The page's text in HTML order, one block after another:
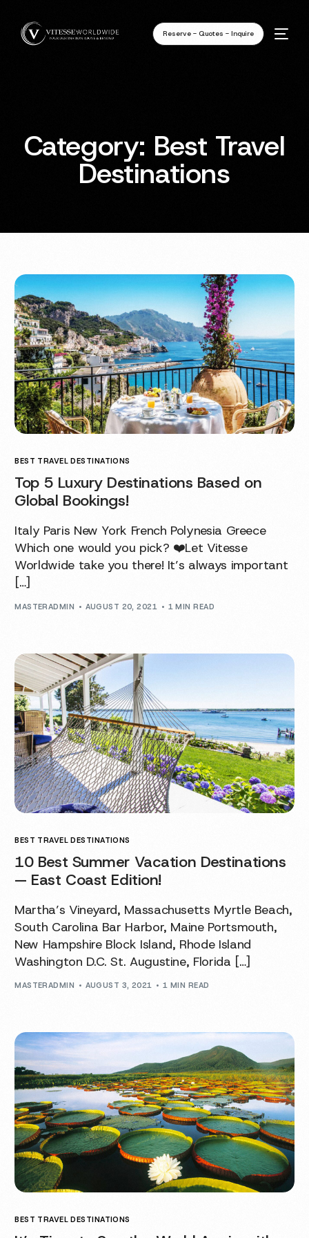
Reserve - Quotes - Inquire
Category: Best Travel
Destinations
BEST TRAVEL DESTINATIONS
Top 5 Luxury Destinations Based on
Global Bookings!
Italy Paris New York French Polynesia Greece
Which one would you pick? ❤️Let Vitesse
Worldwide take you there! It’s always important
[…]
MASTERADMIN AUGUST 20, 2021 1 MIN READ
BEST TRAVEL DESTINATIONS
10 Best Summer Vacation Destinations
— East Coast Edition!
Martha’s Vineyard, Massachusetts Myrtle Beach,
South Carolina Bar Harbor, Maine Portsmouth,
New Hampshire Block Island, Rhode Island
Washington D.C. St. Augustine, Florida […]
MASTERADMIN AUGUST 3, 2021 1 MIN READ
BEST TRAVEL DESTINATIONS